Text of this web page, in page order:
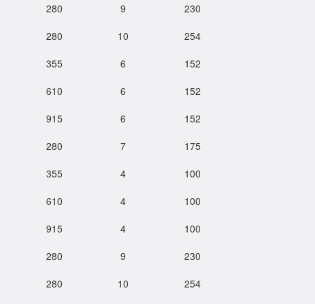
280 9
230
280 10
254
355 6
152
610 6
152
915 6
152
280 7
175
355 4
100
610 4
100
915 4
100
280 9
230
280 10 254